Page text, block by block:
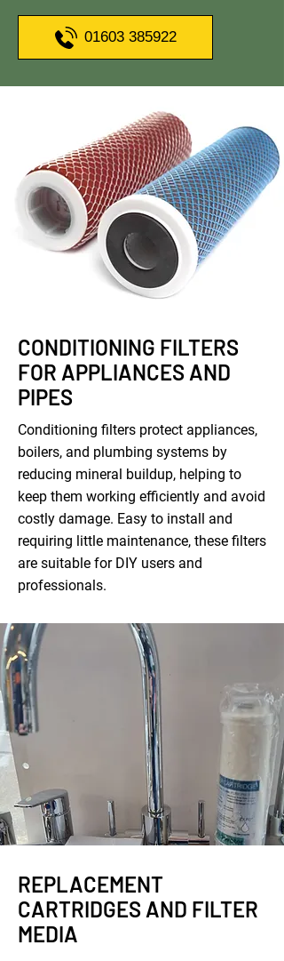
01603 385922
CONDITIONING FILTERS
FOR APPLIANCES AND
PIPES
Conditioning filters protect appliances,
boilers, and plumbing systems by
reducing mineral buildup, helping to
keep them working efficiently and avoid
costly damage. Easy to install and
requiring little maintenance, these filters
are suitable for DIY users and
professionals.
REPLACEMENT
CARTRIDGES AND FILTER
MEDIA